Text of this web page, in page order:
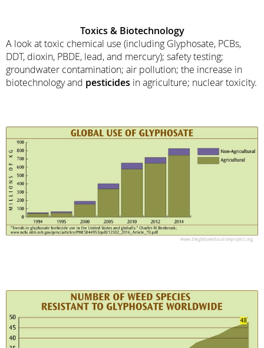
Toxics & Biotechnology
A look at toxic chemical use (including Glyphosate, PCBs,
DDT, dioxin, PBDE, lead, and mercury); safety testing;
groundwater contamination; air pollution; the increase in
biotechnology and pesticides in agriculture; nuclear toxicity.